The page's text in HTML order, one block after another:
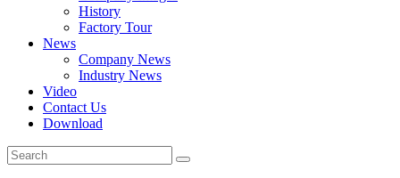
History
Factory Tour
News
Company News
Industry News
Video
Contact Us
Download